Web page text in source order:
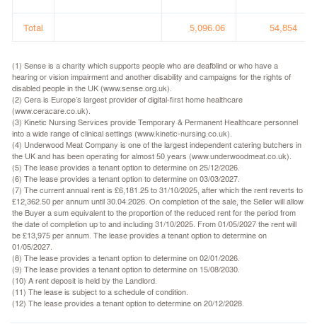
Total 5,096.06 54,854
(1) Sense is a charity which supports people who are deafblind or who have a
hearing or vision impairment and another disability and campaigns for the rights of
disabled people in the UK (www.sense.org.uk).
(2) Cera is Europe’s largest provider of digital-first home healthcare
(www.ceracare.co.uk).
(3) Kinetic Nursing Services provide Temporary & Permanent Healthcare personnel
into a wide range of clinical settings (www.kinetic-nursing.co.uk).
(4) Underwood Meat Company is one of the largest independent catering butchers in
the UK and has been operating for almost 50 years (www.underwoodmeat.co.uk).
(5) The lease provides a tenant option to determine on 25/12/2026.
(6) The lease provides a tenant option to determine on 03/03/2027.
(7) The current annual rent is £6,181.25 to 31/10/2025, after which the rent reverts to
£12,362.50 per annum until 30.04.2026. On completion of the sale, the Seller will allow
the Buyer a sum equivalent to the proportion of the reduced rent for the period from
the date of completion up to and including 31/10/2025. From 01/05/2027 the rent will
be £13,975 per annum. The lease provides a tenant option to determine on
01/05/2027.
(8) The lease provides a tenant option to determine on 02/01/2026.
(9) The lease provides a tenant option to determine on 15/08/2030.
(10) A rent deposit is held by the Landlord.
(11) The lease is subject to a schedule of condition.
(12) The lease provides a tenant option to determine on 20/12/2028.